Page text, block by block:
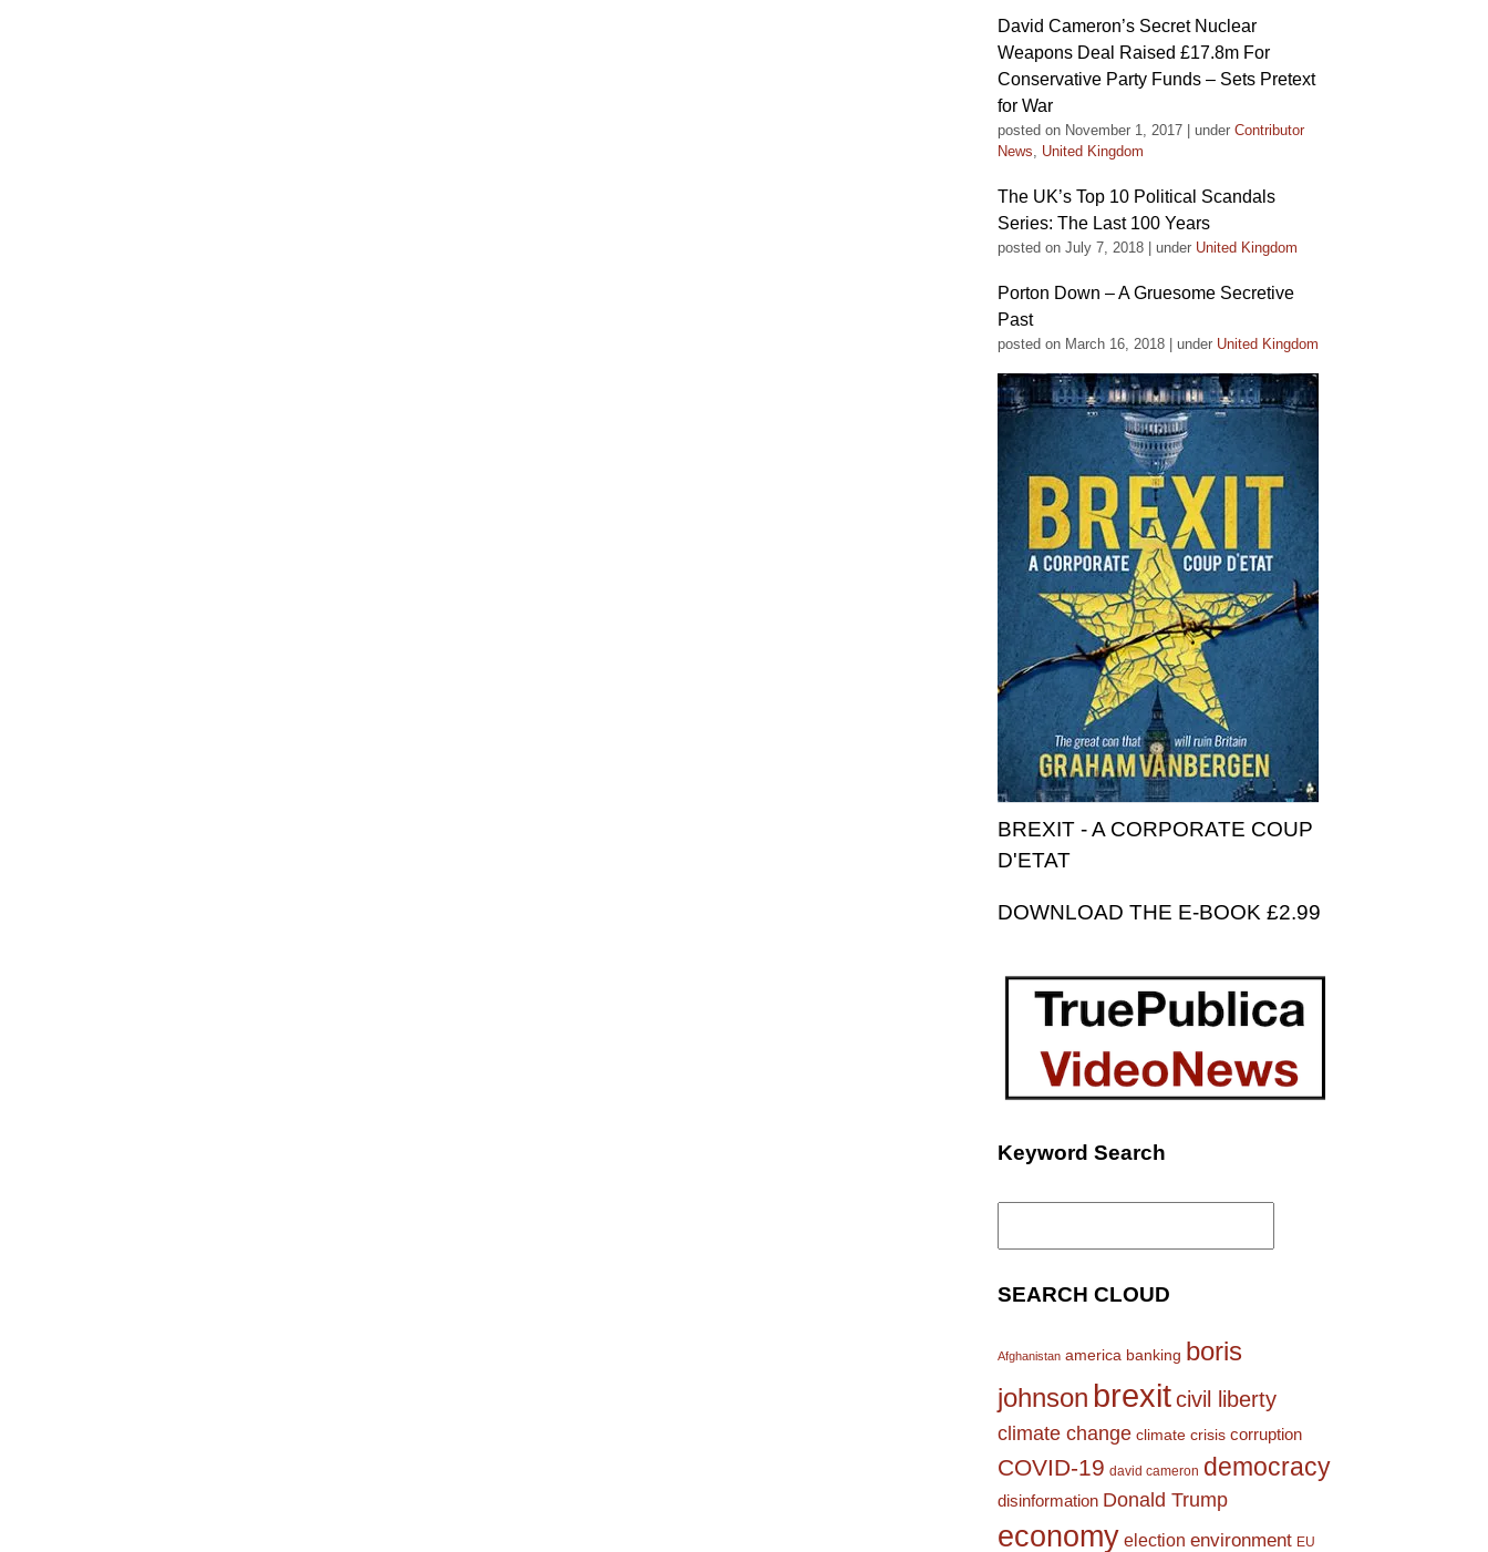
David Cameron’s Secret Nuclear
Weapons Deal Raised £17.8m For
Conservative Party Funds – Sets Pretext
for War
posted on November 1, 2017 under Contributor
News, United Kingdom
The UK’s Top 10 Political Scandals
Series: The Last 100 Years
posted on July 7, 2018 under United Kingdom
Porton Down – A Gruesome Secretive
Past
posted on March 16, 2018 under United Kingdom
BREXIT - A CORPORATE COUP
D'ETAT
DOWNLOAD THE E-BOOK £2.99
Keyword Search
Search
SEARCH CLOUD
Afghanistan america banking boris
johnson brexitcivil liberty
climate change climate crisis corruption
COVID-19 david cameron democracy
disinformation Donald Trump
economy election environment EU